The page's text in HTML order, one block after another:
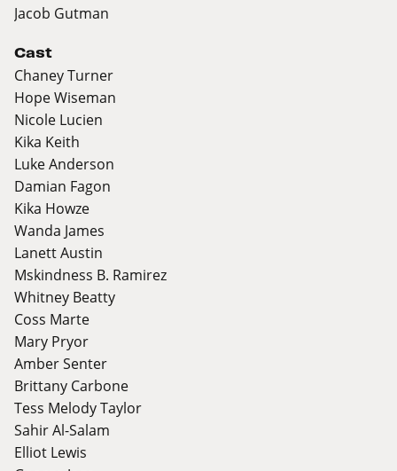
Jacob Gutman
Cast
Chaney Turner
Hope Wiseman
Nicole Lucien
Kika Keith
Luke Anderson
Damian Fagon
Kika Howze
Wanda James
Lanett Austin
Mskindness B. Ramirez
Whitney Beatty
Coss Marte
Mary Pryor
Amber Senter
Brittany Carbone
Tess Melody Taylor
Sahir Al-Salam
Elliot Lewis